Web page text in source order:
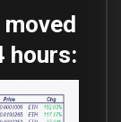
hours: